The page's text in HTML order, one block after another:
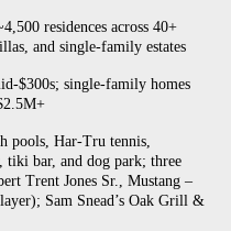
residences across 40+
and single-family estates
$300s; single-family homes
pools, Har-Tru tennis,
tiki bar, and dog park; three
Trent Jones Sr., Mustang –
Sam Snead’s Oak Grill &